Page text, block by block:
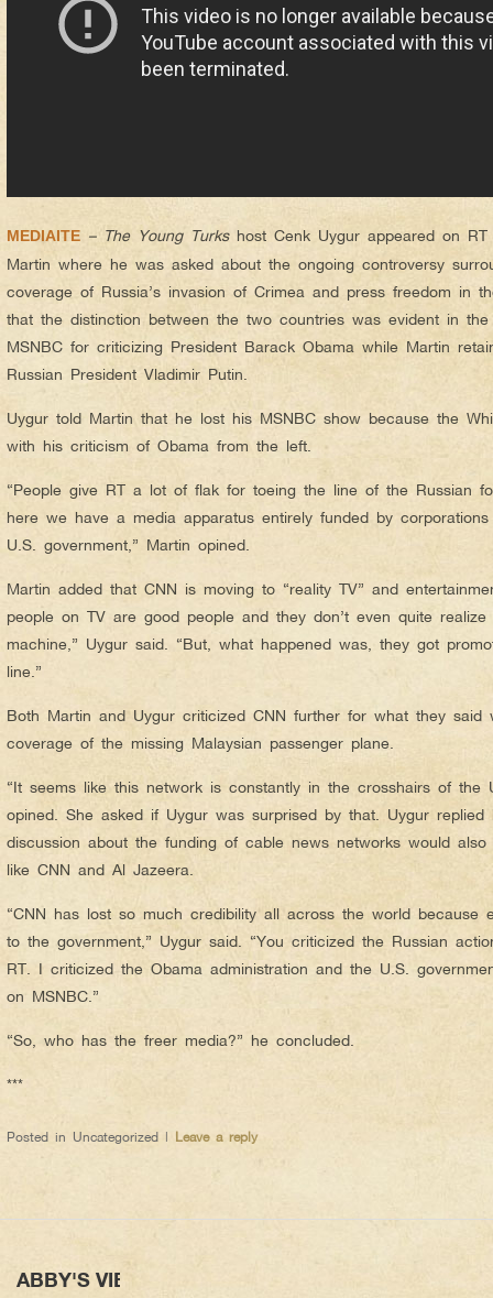
MEDIAITE – The Young Turkshost Cenk Uygur appeared on
Martin where he was asked about the ongoing controversy
coverage of Russia’s invasion of Crimea and press freedom in
that the distinction between the two countries was evident in
MSNBC for criticizing President Barack Obama while Martin
Russian President Vladimir Putin.
Uygur told Martin that he lost his MSNBC show because the
with his criticism of Obama from the left.
“People give RT a lot of flak for toeing the line of the Russian
here we have a media apparatus entirely funded by
U.S. government,” Martin opined.
Martin added that CNN is moving to “reality TV” and
people on TV are good people and they don’t even quite
machine,” Uygur said. “But, what happened was, they got
line.”
Both Martin and Uygur criticized CNN further for what they said
coverage of the missing Malaysian passenger plane.
“It seems like this network is constantly in the crosshairs of the
opined. She asked if Uygur was surprised by that. Uygur replied
discussion about the funding of cable news networks would
like CNN and Al Jazeera.
“CNN has lost so much credibility all across the world because
to the government,” Uygur said. “You criticized the Russian
RT. I criticized the Obama administration and the U.S.
on MSNBC.”
“So, who has the freer media?” he concluded.
***
Posted in Uncategorized | Leave a reply
ABBY'S VIEWS